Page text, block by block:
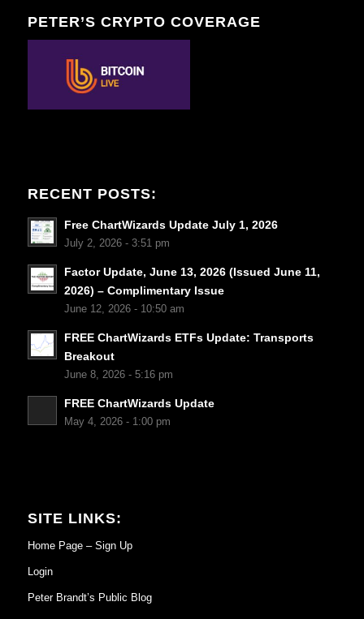
PETER’S CRYPTO COVERAGE
RECENT POSTS:
Free ChartWizards Update July 1, 2026
July 2, 2026 - 3:51 pm
Factor Update, June 13, 2026 (Issued June 11,
2026) – Complimentary Issue
June 12, 2026 - 10:50 am
FREE ChartWizards ETFs Update: Transports
Breakout
June 8, 2026 - 5:16 pm
FREE ChartWizards Update
May 4, 2026 - 1:00 pm
SITE LINKS:
Home Page – Sign Up
Login
Peter Brandt’s Public Blog